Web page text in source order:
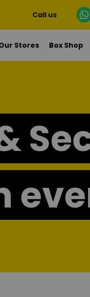
Call us
Stores Box Shop